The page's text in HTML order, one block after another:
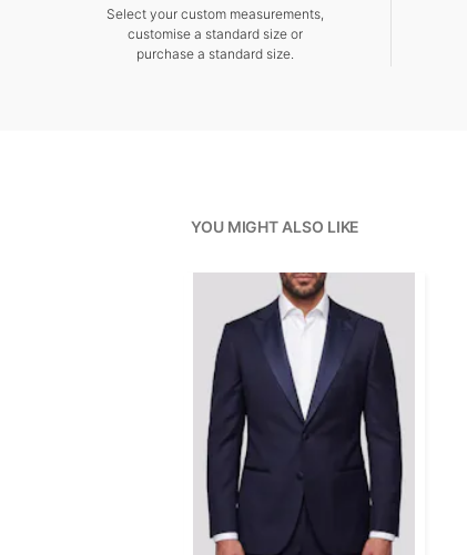
Select your custom measurements,
customise a standard size or
purchase a standard size.
YOU MIGHT ALSO LIKE